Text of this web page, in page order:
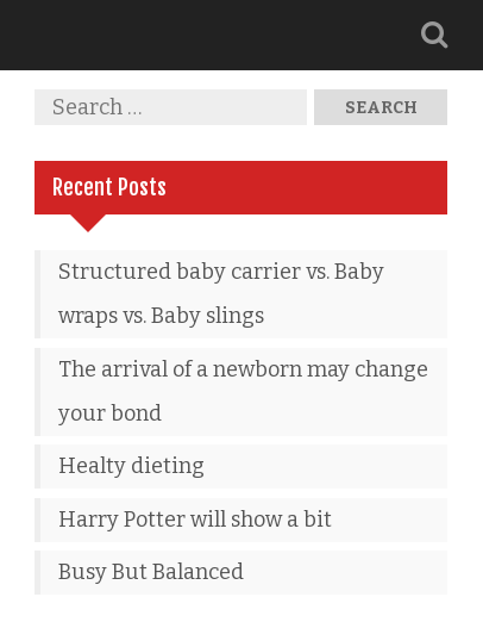
Recent Posts
Structured baby carrier vs. Baby
wraps vs. Baby slings
The arrival of a newborn may change
your bond
Healty dieting
Harry Potter will show a bit
Busy But Balanced